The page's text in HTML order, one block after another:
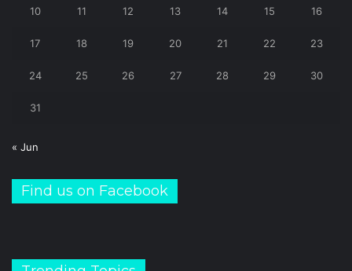
10 11 12 13 14 15 16
17 18 19 20 21 22 23
24 25 26 27 28 29 30
31
« Jun
Find us on Facebook